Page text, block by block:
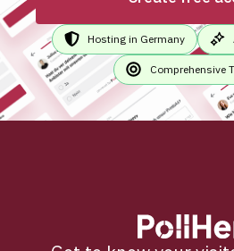
Hosting in Germany
Comprehensive